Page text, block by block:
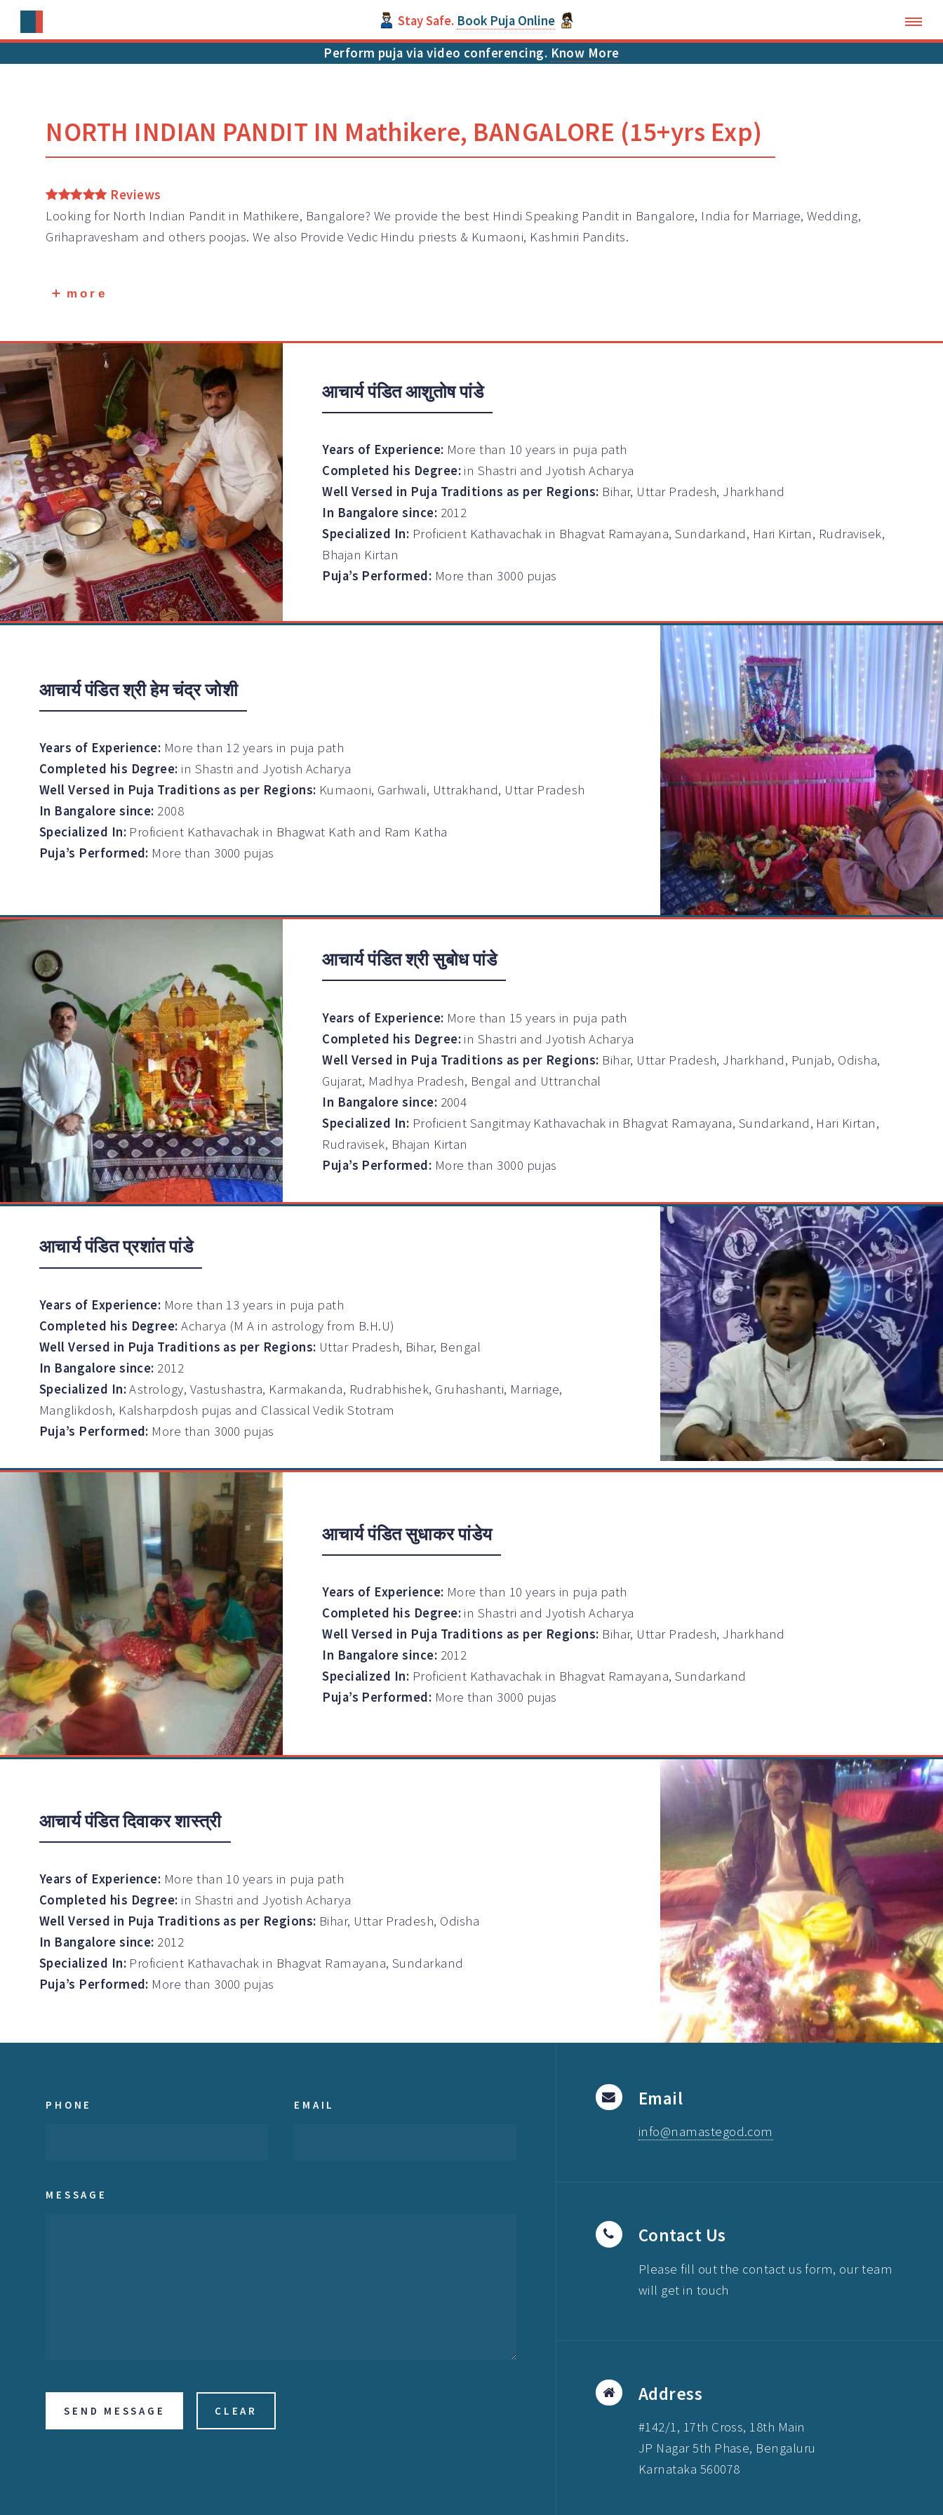
Stay Safe. Book Puja Online
Perform puja via video conferencing. Know More
NORTH INDIAN PANDIT IN Mathikere, BANGALORE (15+yrs Exp)
Reviews
Looking for North Indian Pandit in Mathikere, Bangalore? We provide the best Hindi Speaking Pandit in Bangalore, India for Marriage, Wedding,
Grihapravesham and others poojas. We also Provide Vedic Hindu priests & Kumaoni, Kashmiri Pandits.
more
आचार्य पंडित आशुतोष पांडे
Years of Experience: More than 10 years in puja path
Completed his Degree: in Shastri and Jyotish Acharya
Well Versed in Puja Traditions as per Regions: Bihar, Uttar Pradesh, Jharkhand
In Bangalore since: 2012
Specialized In: Proficient Kathavachak in Bhagvat Ramayana, Sundarkand, Hari Kirtan, Rudravisek,
Bhajan Kirtan
Puja’s Performed: More than 3000 pujas
आचार्य पंडित श्री हेम चंद्र जोशी
Years of Experience: More than 12 years in puja path
Completed his Degree: in Shastri and Jyotish Acharya
Well Versed in Puja Traditions as per Regions: Kumaoni, Garhwali, Uttrakhand, Uttar Pradesh
In Bangalore since: 2008
Specialized In: Proficient Kathavachak in Bhagwat Kath and Ram Katha
Puja’s Performed: More than 3000 pujas
आचार्य पंडित श्री सुबोध पांडे
Years of Experience: More than 15 years in puja path
Completed his Degree: in Shastri and Jyotish Acharya
Well Versed in Puja Traditions as per Regions: Bihar, Uttar Pradesh, Jharkhand, Punjab, Odisha,
Gujarat, Madhya Pradesh, Bengal and Uttranchal
In Bangalore since: 2004
Specialized In: Proficient Sangitmay Kathavachak in Bhagvat Ramayana, Sundarkand, Hari Kirtan,
Rudravisek, Bhajan Kirtan
Puja’s Performed: More than 3000 pujas
आचार्य पंडित प्रशांत पांडे
Years of Experience: More than 13 years in puja path
Completed his Degree:Acharya (M A in astrology from B.H.U)
Well Versed in Puja Traditions as per Regions: Uttar Pradesh, Bihar, Bengal
In Bangalore since: 2012
Specialized In:Astrology, Vastushastra, Karmakanda, Rudrabhishek, Gruhashanti, Marriage,
Manglikdosh, Kalsharpdosh pujas and Classical Vedik Stotram
Puja’s Performed: More than 3000 pujas
आचार्य पंडित सुधाकर पांडेय
Years of Experience: More than 10 years in puja path
Completed his Degree: in Shastri and Jyotish Acharya
Well Versed in Puja Traditions as per Regions: Bihar, Uttar Pradesh, Jharkhand
In Bangalore since: 2012
Specialized In: Proficient Kathavachak in Bhagvat Ramayana, Sundarkand
Puja’s Performed: More than 3000 pujas
आचार्य पंडित दिवाकर शास्त्री
Years of Experience: More than 10 years in puja path
Completed his Degree: in Shastri and Jyotish Acharya
Well Versed in Puja Traditions as per Regions: Bihar, Uttar Pradesh, Odisha
In Bangalore since: 2012
Specialized In: Proficient Kathavachak in Bhagvat Ramayana, Sundarkand
Puja’s Performed: More than 3000 pujas
PHONE EMAIL
MESSAGE
Email
info@namastegod.com
Contact Us
Please fill out the contact us form, our team
will get in touch
Address
#142/1, 17th Cross, 18th Main
JP Nagar 5th Phase, Bengaluru
Karnataka 560078